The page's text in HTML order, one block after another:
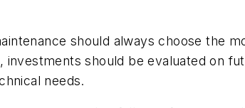
should always choose the
investments should be evaluated on
needs.